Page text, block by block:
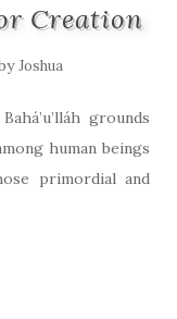
Creation
Joshua
grounds
human beings
primordial and